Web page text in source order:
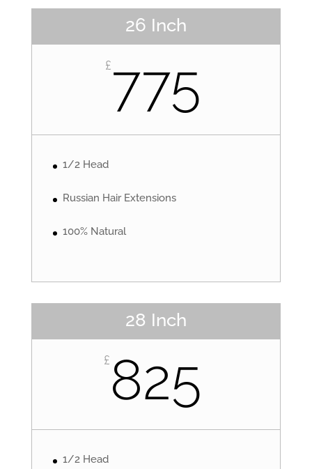
26 Inch
£775
1/2 Head
Russian Hair Extensions
100% Natural
28 Inch
£ 825
1/2 Head